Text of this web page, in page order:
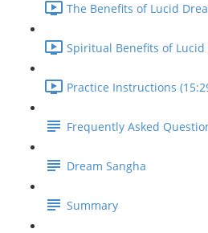
The Benefits of Lucid
Spiritual Benefits of Lucid
Practice Instructions
Frequently Asked
Dream Sangha
Summary